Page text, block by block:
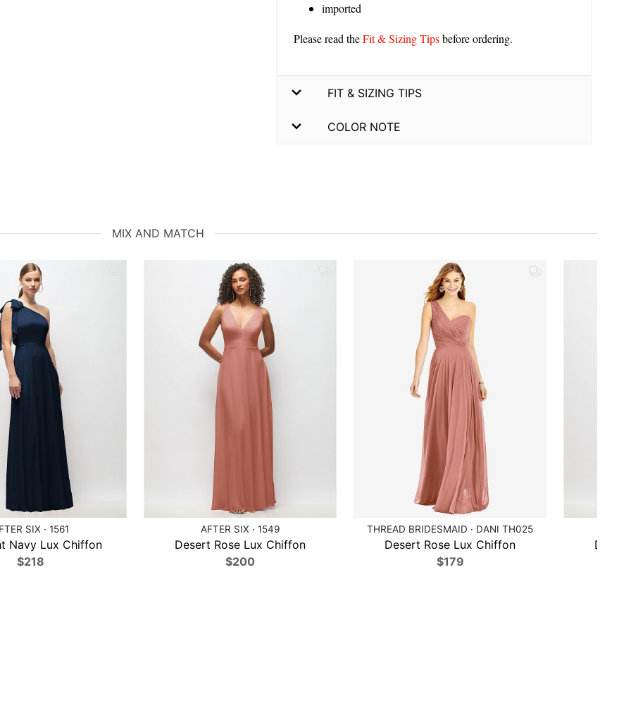
imported
Please read theFit & Sizing Tipsbefore ordering.
FIT & SIZING TIPS
COLOR NOTE
MIX AND MATCH
SIX · 1561
Navy Lux Chiffon
$218
AFTER SIX · 1549
Desert Rose Lux Chiffon
$200
THREAD BRIDESMAID · DANI TH025
Desert Rose Lux Chiffon
$179